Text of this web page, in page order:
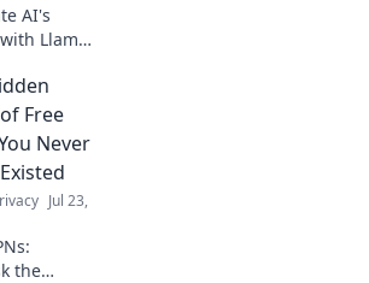
AI's
Llama
next-gen
Get
Free
Never
Jul 23,
the